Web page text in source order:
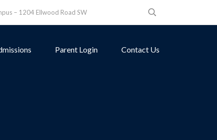
– 1204 Ellwood Road SW
Parent Login Contact Us